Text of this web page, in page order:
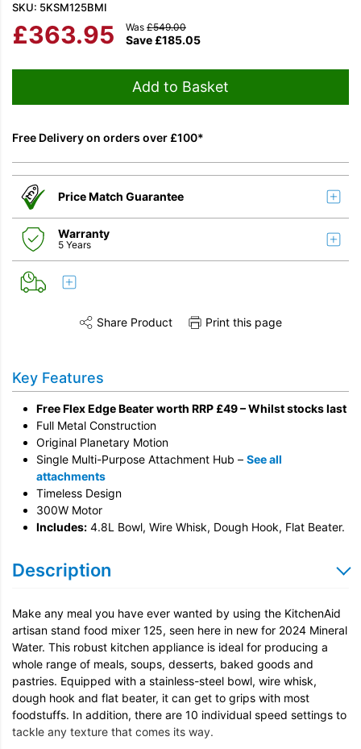
SKU: 5KSM125BMI
£363.95 Save £185.05
Was £549.00
Add to Basket
Free Delivery on orders over £100*
Price Match Guarantee
Warranty
5 Years
Share this product on TwitterShare this product on Facebook
Share Product Print this page
Key Features
Free Flex Edge Beater worth RRP £49 – Whilst stocks last
Full Metal Construction
Original Planetary Motion
Single Multi-Purpose Attachment Hub – See all
attachments
Timeless Design
300W Motor
Includes: 4.8L Bowl, Wire Whisk, Dough Hook, Flat Beater.
Description
Make any meal you have ever wanted by using the KitchenAid
artisan stand food mixer 125, seen here in new for 2024 Mineral
Water. This robust kitchen appliance is ideal for producing a
whole range of meals, soups, desserts, baked goods and
pastries. Equipped with a stainless-steel bowl, wire whisk,
dough hook and flat beater, it can get to grips with most
foodstuffs. In addition, there are 10 individual speed settings to
tackle any texture that comes its way.